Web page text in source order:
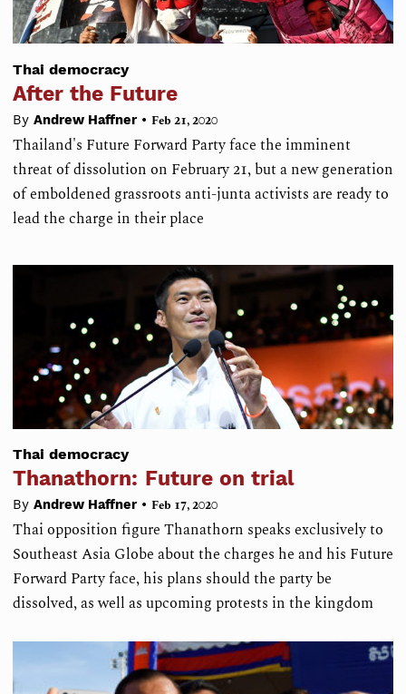
Thai democracy
After the Future
By Andrew Haffner • Feb 21, 2020
Thailand's Future Forward Party face the imminent
threat of dissolution on February 21, but a new generation
of emboldened grassroots anti-junta activists are ready to
lead the charge in their place
Thai democracy
Thanathorn: Future on trial
By Andrew Haffner • Feb 17, 2020
Thai opposition figure Thanathorn speaks exclusively to
Southeast Asia Globe about the charges he and his Future
Forward Party face, his plans should the party be
dissolved, as well as upcoming protests in the kingdom